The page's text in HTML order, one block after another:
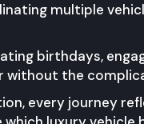
multiple
birthdays,
the
every journey